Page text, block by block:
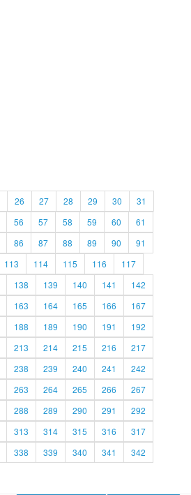
26 27 28 29 30
31
56 57 58 59 60
61
86 87 88 89 90
91
113 114 115 116
117
138 139 140 141
142
163 164 165 166
167
188 189 190 191
192
213 214 215 216
217
238 239 240 241
242
263 264 265 266
267
288 289 290 291
292
313 314 315 316
317
338 339 340 341
342